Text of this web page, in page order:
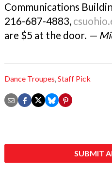
Communications
216-687-4883,
are $5 at the door. —
Dance Troupes,Staff Pick
SUBMIT